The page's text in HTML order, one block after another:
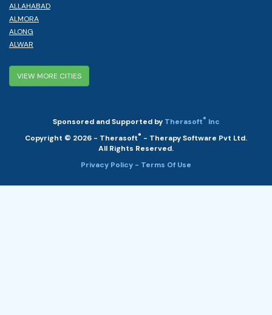
ALLAHABAD
ALMORA
ALONG
ALWAR
VIEW MORE CITIES
Sponsored and Supported by Therasoft® Inc
Copyright © 2026 - Therasoft® - Therapy Software Pvt Ltd.
All Rights Reserved.
Privacy Policy - Terms Of Use